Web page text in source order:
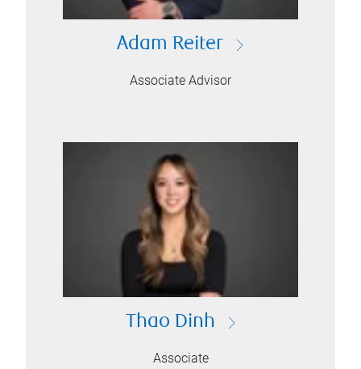
Adam Reiter
Associate Advisor
Thao Dinh
Associate